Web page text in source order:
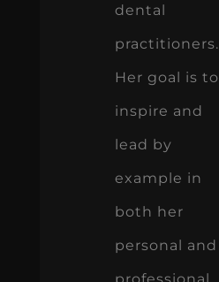
dental
practitioners.
Her goal is to
inspire and
lead by
example in
both her
personal and
professional